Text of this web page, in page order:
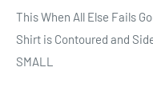
This When All Else Fails
Shirt is Contoured and
SMALL